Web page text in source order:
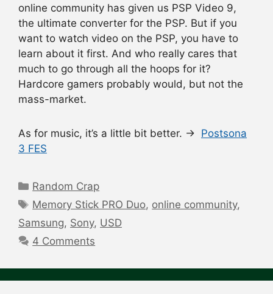
online community has given us PSP Video 9,
the ultimate converter for the PSP. But if you
want to watch video on the PSP, you have to
learn about it first. And who really cares that
much to go through all the hoops for it?
Hardcore gamers probably would, but not the
mass-market.
As for music, it’s a little bit better. → Postsona
3 FES
Categories
Random Crap
Tags
Memory Stick PRO Duo, online community,
Samsung, Sony, USD
4 Comments